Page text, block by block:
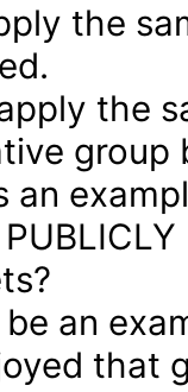
the
the
group
an
an
that